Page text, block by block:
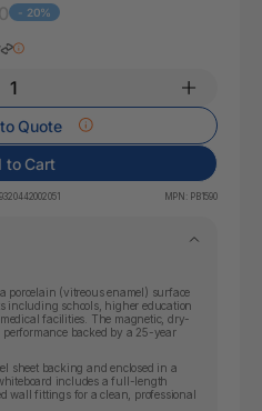
- 20%
Quote
to Cart
9320442002051 MPN: PB1590
porcelain (vitreous enamel) surface
including schools, higher education
facilities. The magnetic, dry-
backed by a 25-year
sheet backing and enclosed in a
includes a full-length
wall fittings for a clean, professional